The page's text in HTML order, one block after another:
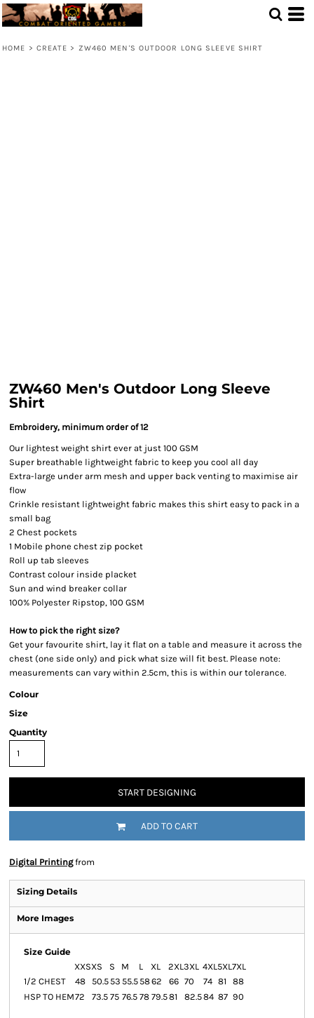
HOME > CREATE > ZW460 MEN'S OUTDOOR LONG SLEEVE SHIRT
ZW460 Men's Outdoor Long Sleeve
Shirt
Embroidery, minimum order of 12
Our lightest weight shirt ever at just 100 GSM
Super breathable lightweight fabric to keep you cool all day
Extra-large under arm mesh and upper back venting to maximise air
flow
Crinkle resistant lightweight fabric makes this shirt easy to pack in a
small bag
2 Chest pockets
1 Mobile phone chest zip pocket
Roll up tab sleeves
Contrast colour inside placket
Sun and wind breaker collar
100% Polyester Ripstop, 100 GSM
How to pick the right size?
Get your favourite shirt, lay it flat on a table and measure it across the
chest (one side only) and pick what size will fit best. Please note:
measurements can vary within 2.5cm, this is within our tolerance.
Colour
Size
Quantity
START DESIGNING
ADD TO CART
Digital Printingfrom
Sizing Details
More Images
Size Guide
XXSXS S M L XL 2XL3XL 4XL5XL7XL
1/2 CHEST
48 50.5 53 55.5 5862 66 70 74 81
88
HSP TO HEM72 73.5 75 76.5 78 79.581 82.584 87 90